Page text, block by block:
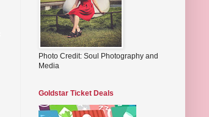
Photo Credit: Soul Photography and
Media
Goldstar Ticket Deals